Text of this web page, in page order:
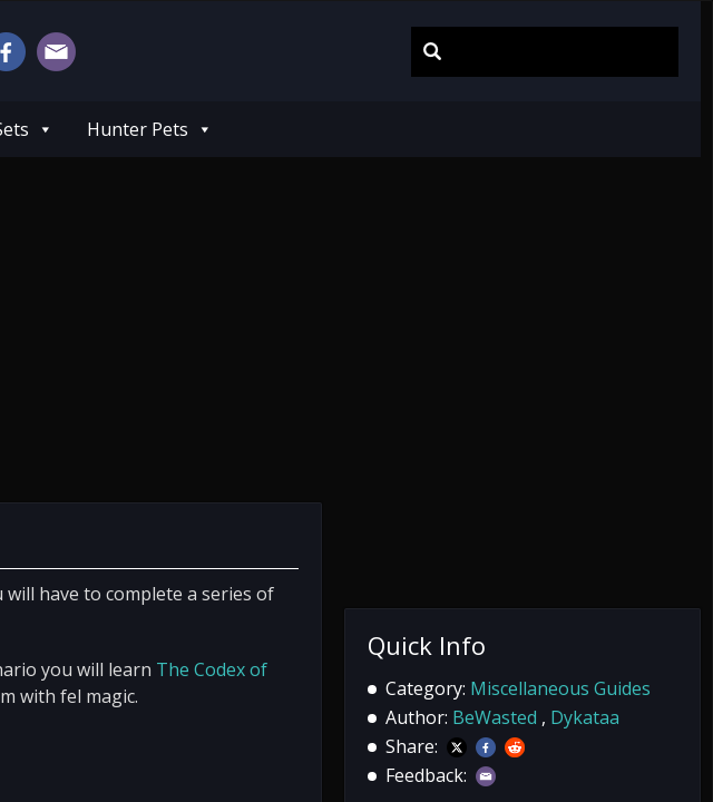
Hunter Pets
have to complete a series of
you will learn The Codex of
with fel magic.
Quick Info
Category: Miscellaneous Guides
Author: BeWasted , Dykataa
Share:
Feedback: